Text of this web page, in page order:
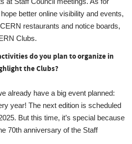
better online visibility and events,
restaurants and notice boards,
Clubs.
do you plan to organize in
the Clubs?
already have a big event planned:
year! The next edition is scheduled
But this time, it’s special because
70th anniversary of the Staff